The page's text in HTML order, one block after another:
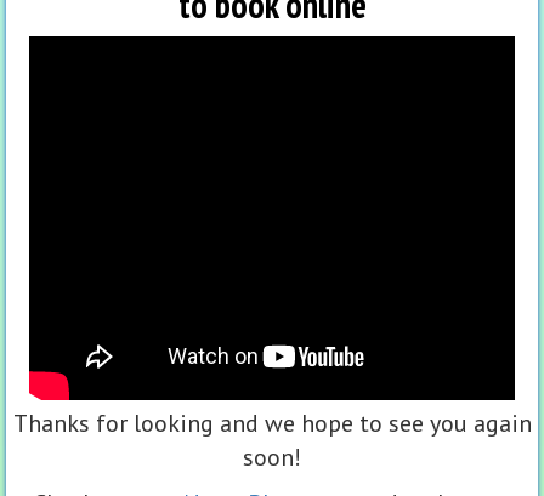
Thanks for looking and we hope to see you again
soon!